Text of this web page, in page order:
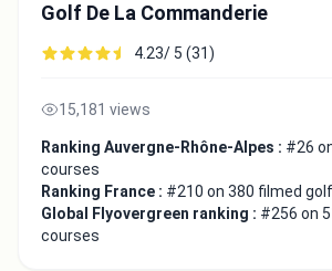
Golf De La Commanderie
4.23/ 5 (31)
15,181 views
Ranking Auvergne-Rhône-Alpes : #26
courses
Ranking France : #210 on 380 filmed
Global Flyovergreen ranking : #256 on
courses